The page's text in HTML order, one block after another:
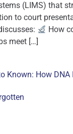
(LIMS) that
to court
How
meet […]
Known: How DNA